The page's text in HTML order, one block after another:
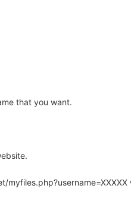
that you want.